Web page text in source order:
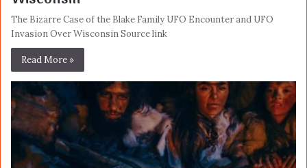
The Bizarre Case of the Blake Family UFO Encounter and UFO
Invasion Over Wisconsin Source link
Read More »